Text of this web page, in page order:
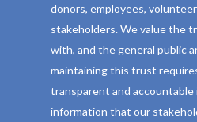
donors, employees,
stakeholders. We value the
with, and the general public
maintaining this trust
transparent and
information that our